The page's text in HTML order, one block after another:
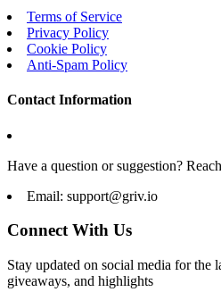
Terms of Service
Privacy Policy
Cookie Policy
Anti-Spam Policy
Contact Information
Have a question or suggestion?
Email: support@griv.io
Connect With Us
Stay updated on social media for the
giveaways, and highlights